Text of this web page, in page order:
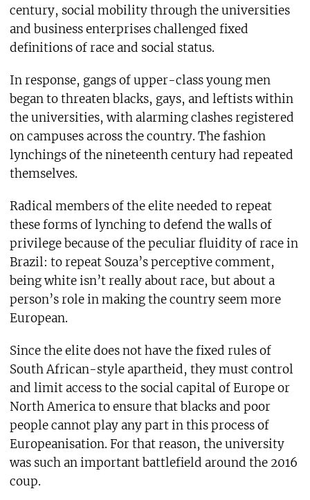
century, social mobility through the universities
and business enterprises challenged fixed
definitions of race and social status.
In response, gangs of upper-class young men
began to threaten blacks, gays, and leftists within
the universities, with alarming clashes registered
on campuses across the country. The fashion
lynchings of the nineteenth century had repeated
themselves.
Radical members of the elite needed to repeat
these forms of lynching to defend the walls of
privilege because of the peculiar fluidity of race in
Brazil: to repeat Souza’s perceptive comment,
being white isn’t really about race, but about a
person’s role in making the country seem more
European.
Since the elite does not have the fixed rules of
South African-style apartheid, they must control
and limit access to the social capital of Europe or
North America to ensure that blacks and poor
people cannot play any part in this process of
Europeanisation. For that reason, the university
was such an important battlefield around the 2016
coup.